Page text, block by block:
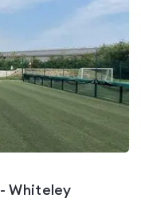
Whiteley